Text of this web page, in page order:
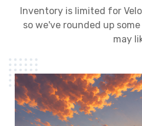
Inventory is limited for
so we've rounded up
may